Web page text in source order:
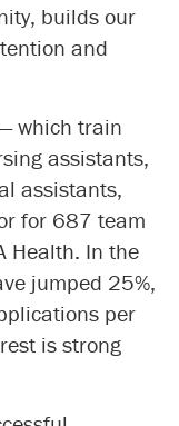
builds our
and
which train
assistants,
assistants,
for 687 team
Health. In the
jumped 25%,
per
is strong